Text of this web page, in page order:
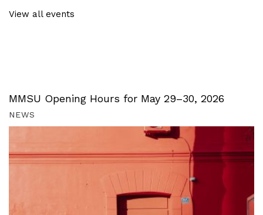
View all events
MMSU Opening Hours for May 29–30, 2026
NEWS